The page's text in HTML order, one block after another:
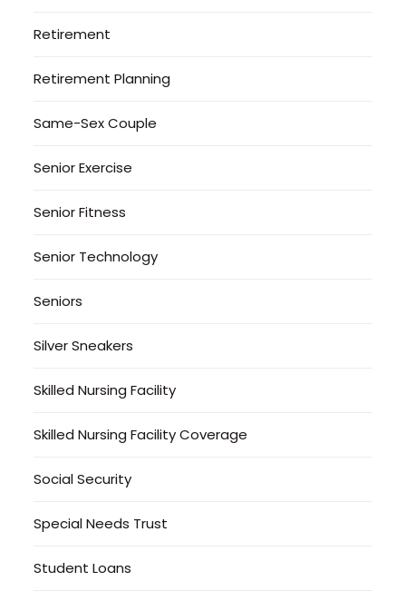
Retirement
Retirement Planning
Same-Sex Couple
Senior Exercise
Senior Fitness
Senior Technology
Seniors
Silver Sneakers
Skilled Nursing Facility
Skilled Nursing Facility Coverage
Social Security
Special Needs Trust
Student Loans